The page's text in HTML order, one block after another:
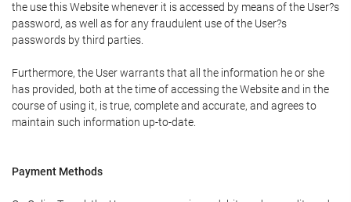
the use this Website whenever it is accessed by means of the User?s
password, as well as for any fraudulent use of the User?s
passwords by third parties.
Furthermore, the User warrants that all the information he or she
has provided, both at the time of accessing the Website and in the
course of using it, is true, complete and accurate, and agrees to
maintain such information up-to-date.
Payment Methods